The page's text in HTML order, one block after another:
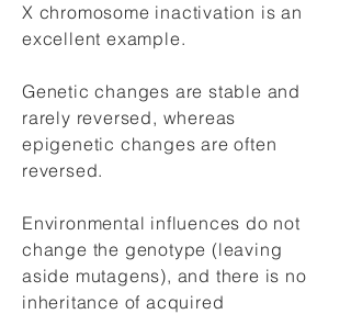
X chromosome inactivation is an
excellent example.
Genetic changes are stable and
rarely reversed, whereas
epigenetic changes are often
reversed.
Environmental influences do not
change the genotype (leaving
aside mutagens), and there is no
inheritance of acquired